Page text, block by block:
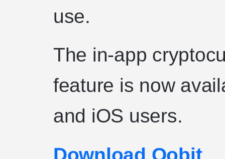
use.
The in-app
feature is now
and iOS users.
Download Oobit